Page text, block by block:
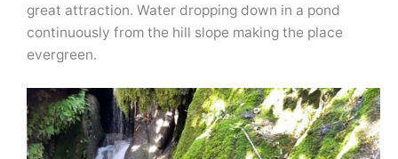
great attraction. Water dropping down in a pond
continuously from the hill slope making the place
evergreen.